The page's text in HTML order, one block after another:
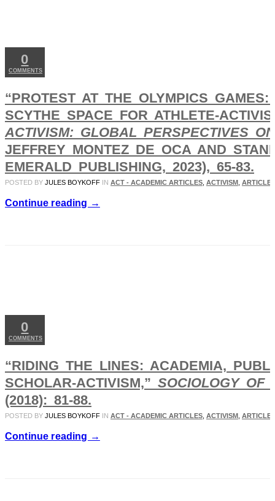
0
COMMENTS
“PROTEST AT THE OLYMPICS
SCYTHE SPACE FOR ATHLETE-
ACTIVISM: GLOBAL PERSPECTIVES
JEFFREY MONTEZ DE OCA AND
EMERALD PUBLISHING, 2023), 65-83.
POSTED BY JULES BOYKOFF IN ACT - ACADEMIC ARTICLES ACTIVISM
Continue reading →
0
COMMENTS
“RIDING THE LINES: ACADEMIA,
SCHOLAR-ACTIVISM,” SOCIOLOGY OF
(2018): 81-88.
POSTED BY JULES BOYKOFF IN ACT - ACADEMIC ARTICLES ACTIVISM
Continue reading →